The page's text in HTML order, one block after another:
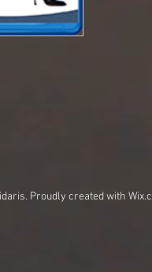
Proudly created with